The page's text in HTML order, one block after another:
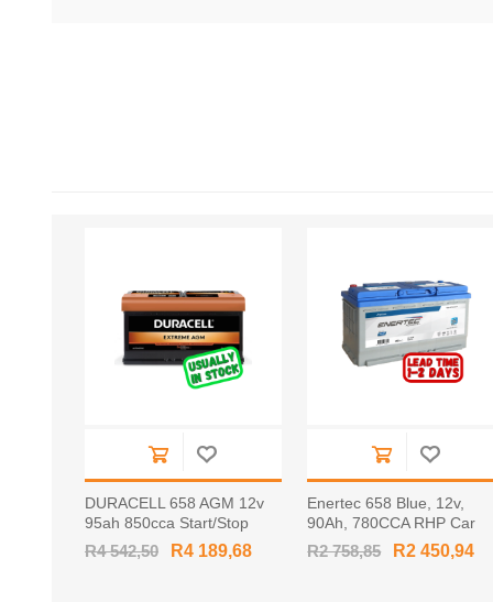
DURACELL 658 AGM 12v
95ah 850cca Start/Stop
RHP Car Battery
R4 542,50 R4 189,68
Enertec 658 Blue, 12v,
90Ah, 780CCA RHP Car
Battery
R2 758,85 R2 450,94